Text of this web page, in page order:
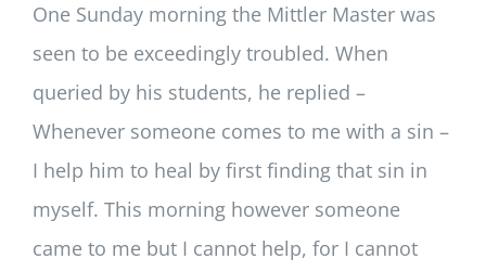
One Sunday morning the Mittler Master was
seen to be exceedingly troubled. When
queried by his students, he replied –
Whenever someone comes to me with a sin –
I help him to heal by first finding that sin in
myself. This morning however someone
came to me but I cannot help, for I cannot